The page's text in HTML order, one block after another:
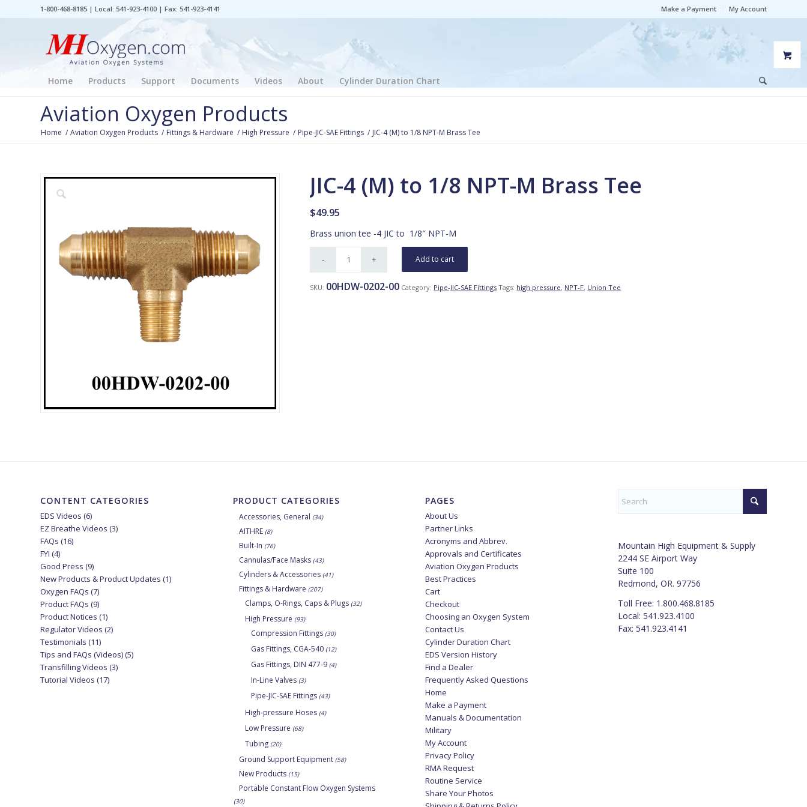
Make a Payment My Account
1-800-468-8185 | Local: 541-923-4100 | Fax: 541-923-4141
Home Products Support Documents Videos About Cylinder Duration Chart
Aviation Oxygen Products
Home / Aviation Oxygen Products / Fittings & Hardware / High Pressure / Pipe-JIC-SAE Fittings / JIC-4 (M) to 1/8 NPT-M Brass Tee
JIC-4 (M) to 1/8 NPT-M Brass Tee
$49.95
Brass union tee -4 JIC to 1/8″ NPT-M
Add to cart
SKU: 00HDW-0202-00 Category: Pipe-JIC-SAE Fittings Tags: high pressure, NPT-F, Union Tee
CONTENT CATEGORIES
EDS Videos (6)
EZ Breathe Videos (3)
FAQs (16)
FYI (4)
Good Press (9)
New Products & Product Updates (1)
Oxygen FAQs (7)
Product FAQs (9)
Product Notices (1)
Regulator Videos (2)
Testimonials (11)
Tips and FAQs (Videos)(5)
Transfilling Videos (3)
Tutorial Videos (17)
PRODUCT CATEGORIES
Accessories, General (34)
AITHRE (8)
Built-In (76)
Cannulas/Face Masks (43)
Cylinders & Accessories (41)
Fittings & Hardware (207)
Clamps, O-Rings, Caps & Plugs (32)
High Pressure (93)
Compression Fittings (30)
Gas Fittings, CGA-540 (12)
Gas Fittings, DIN 477-9 (4)
In-Line Valves (3)
Pipe-JIC-SAE Fittings (43)
High-pressure Hoses (4)
Low Pressure (68)
Tubing (20)
Ground Support Equipment (58)
New Products (15)
Portable Constant Flow Oxygen Systems
(30)
PAGES
About Us
Partner Links
Acronyms and Abbrev.
Approvals and Certificates
Aviation Oxygen Products
Best Practices
Cart
Checkout
Choosing an Oxygen System
Contact Us
Cylinder Duration Chart
EDS Version History
Find a Dealer
Frequently Asked Questions
Home
Make a Payment
Manuals & Documentation
Military
My Account
Privacy Policy
RMA Request
Routine Service
Share Your Photos
Mountain High Equipment & Supply
2244 SE Airport Way
Suite 100
Redmond, OR. 97756
Toll Free: 1.800.468.8185
Local: 541.923.4100
Fax: 541.923.4141